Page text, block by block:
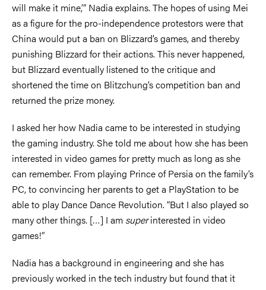
will make it mine,’” Nadia explains. The hopes of using Mei
as a figure for the pro-independence protestors were that
China would put a ban on Blizzard’s games, and thereby
punishing Blizzard for their actions. This never happened,
but Blizzard eventually listened to the critique and
shortened the time on Blitzchung’s competition ban and
returned the prize money.
I asked her how Nadia came to be interested in studying
the gaming industry. She told me about how she has been
interested in video games for pretty much as long as she
can remember. From playing Prince of Persia on the family’s
PC, to convincing her parents to get a PlayStation to be
able to play Dance Dance Revolution. “But I also played so
many other things. […] I am superinterested in video
games!”
Nadia has a background in engineering and she has
previously worked in the tech industry but found that it